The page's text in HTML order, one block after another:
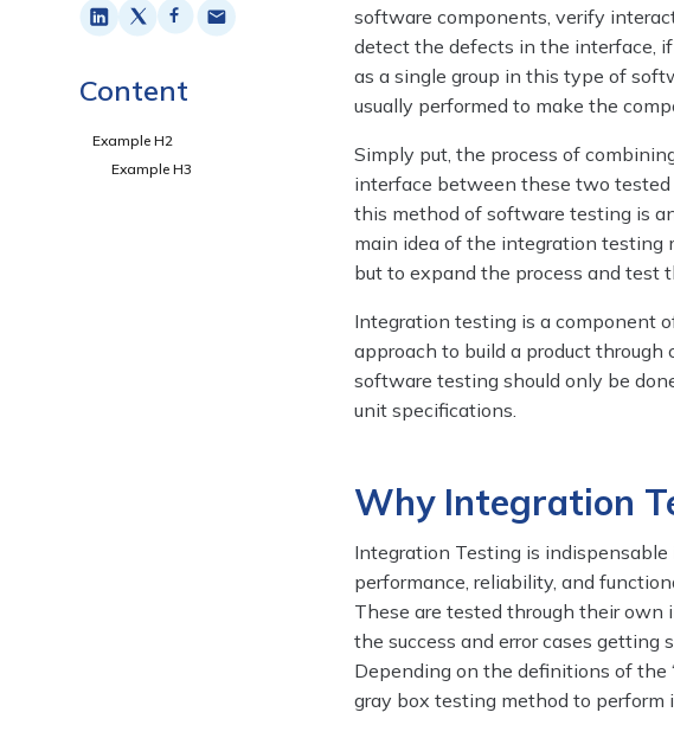
Content
Example H2
Example H3
software components, verify
detect the defects in the interface,
as a single group in this type of
usually performed to make the
Simply put, the process of
interface between these two tested
this method of software testing is
main idea of the integration testing
but to expand the process and test
Integration testing is a component
approach to build a product
software testing should only be
unit specifications.
Why Integration
Integration Testing is
performance, reliability, and
These are tested through their
the success and error cases getting
Depending on the definitions of the
gray box testing method to perform